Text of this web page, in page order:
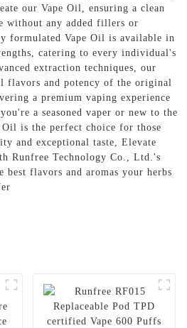
our Vape Oil, ensuring a clean
without any added fillers or
formulated Vape Oil is available in
catering to every individual's
extraction techniques, our
flavors and potency of the original
a premium vaping experience
a seasoned vaper or new to the
is the perfect choice for those
and exceptional taste, Elevate
Runfree Technology Co., Ltd.'s
best flavors and aromas your herbs